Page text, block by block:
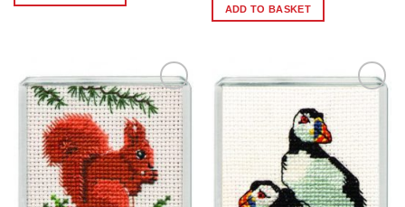
ADD TO BASKET
Add to
Wishlist